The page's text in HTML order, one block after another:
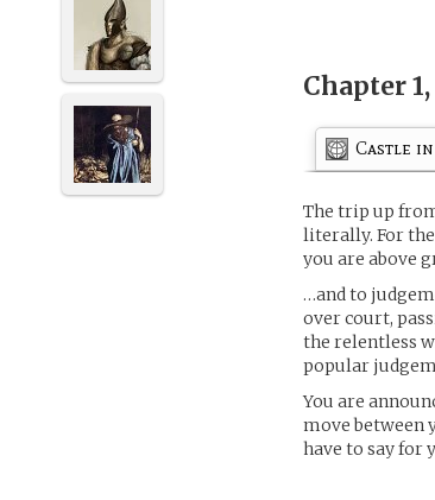
Chapter 1,
Castle
The trip up
literally. For
you are above
…and to
over court,
the relentless
popular
You are
move between
have to say for